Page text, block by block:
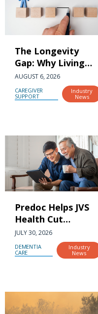
The Longevity
Gap: Why Living
Longer Has
Created a New
Caregiving Crisis
AUGUST 6, 2026
CAREGIVER
SUPPORT
Industry
News
Predoc Helps JVS
Health Cut
Dementia Care
Enrollment Delays
by 85%
JULY 30, 2026
DEMENTIA
CARE
Industry
News